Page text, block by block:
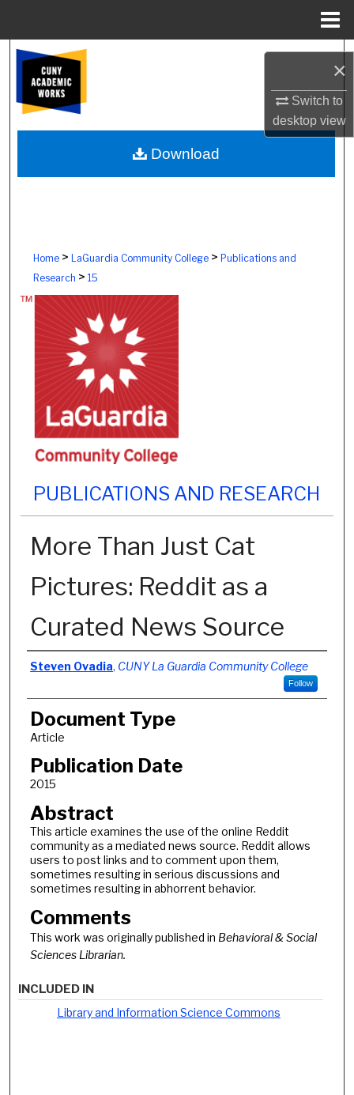
×
Switch to
desktopview
Browse Colleges, Schools, Centers
My Account
About
Home> LaGuardia Community College> Publications and
Research > 15
PUBLICATIONS AND RESEARCH
More Than Just Cat
Pictures: Reddit as a
Curated News Source
Authors
Steven Ovadia, CUNY La Guardia Community College
Follow
Document Type
Article
Publication Date
2015
Abstract
This article examines the use of the online Reddit
community as a mediated news source. Reddit allows
users to post links and to comment upon them,
sometimes resulting in serious discussions and
sometimes resulting in abhorrent behavior.
Comments
This work was originally published in Behavioral & Social
Sciences Librarian.
Download
INCLUDED IN
Library and Information Science Commons